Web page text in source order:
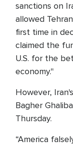
sanctions on
allowed
first time in
claimed the
U.S. for the
economy."
However,
Bagher
Thursday.
“America